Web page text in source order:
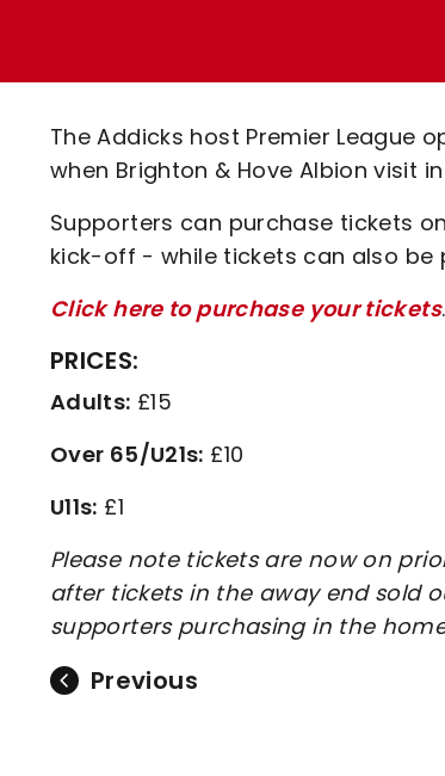
Code Of Conduct
The Addicks host Premier League
when Brighton & Hove Albion visit
Supporters can purchase tickets
kick-off - while tickets can also
Click here to purchase your tickets.
PRICES:
Adults: £15
Over 65/U21s: £10
U11s: £1
Please note tickets are now on
after tickets in the away end sold
supporters purchasing in the
Previous